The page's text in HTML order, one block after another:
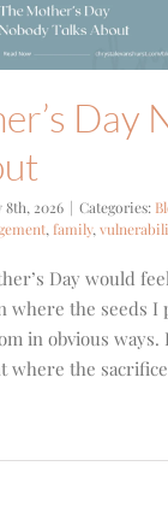
Day
8th, 2026 | Categories:
, family,
Day would
where the seeds
in obvious
where the